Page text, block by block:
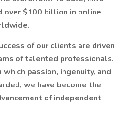
over $100 billion in online
of our clients are driven
of talented professionals.
passion, ingenuity, and
we have become the
of independent